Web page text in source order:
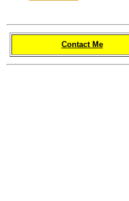
Contact Me